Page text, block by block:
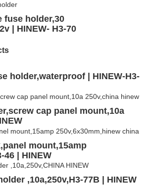
fuse holder,30
| HINEW- H3-70
holder,waterproof | HINEW-H3-
cap panel mount,10a
mount,15amp
46 | HINEW
,10a,250v,H3-77B | HINEW